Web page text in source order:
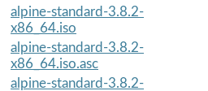
alpine-standard-3.8.2-
x86_64.iso
alpine-standard-3.8.2-
x86_64.iso.asc
alpine-standard-3.8.2-